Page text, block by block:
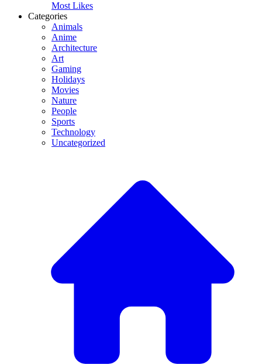
Most Likes
Categories
Animals
Anime
Architecture
Art
Gaming
Holidays
Movies
Nature
People
Sports
Technology
Uncategorized